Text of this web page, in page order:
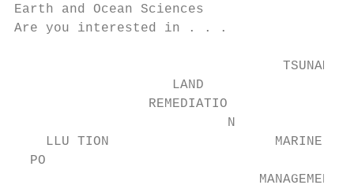
Earth and Ocean Sciences
Are you interested in . . .
                                  TSUNAMIS
                    LAND
                 REMEDIATIO
                           N
    LLU TION                     MARINE
  PO
                               MANAGEMENT